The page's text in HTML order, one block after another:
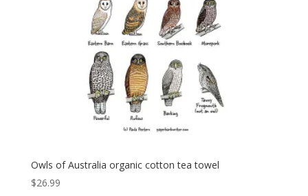
Owls of Australia organic cotton tea towel
$26.99